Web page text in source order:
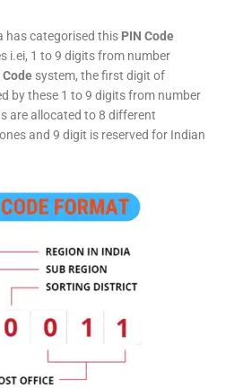
has categorised this PIN Code
i.ei, 1 to 9 digits from number
Code system, the first digit of
by these 1 to 9 digits from number
are allocated to 8 different
and 9 digit is reserved for Indian